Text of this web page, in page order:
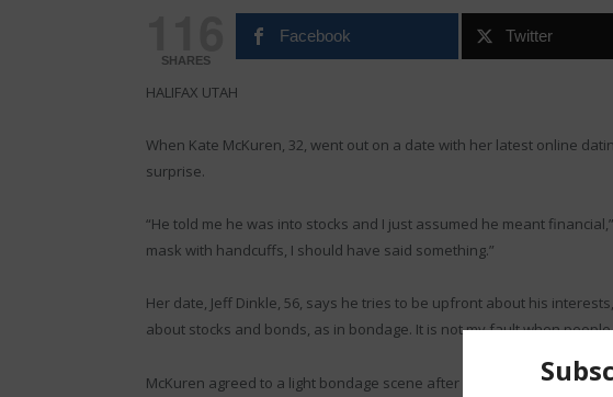
SHARES
Facebook Twitter
HALIFAX UTAH
When Kate McKuren, 32, went out on a date with her latest online
surprise.
“He told me he was into stocks and I just assumed he meant
mask with handcuffs, I should have said something.”
Her date, Jeff Dinkle, 56, says he tries to be upfront about his
about stocks and bonds, as in bondage. It is not my fault when
McKuren agreed to a light bondage scene after some negotiation but